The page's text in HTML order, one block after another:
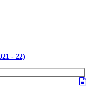
- 22)